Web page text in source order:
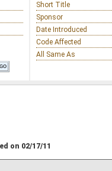
Short Title
Sponsor
Date Introduced
Code Affected
All Same As
on 02/17/11